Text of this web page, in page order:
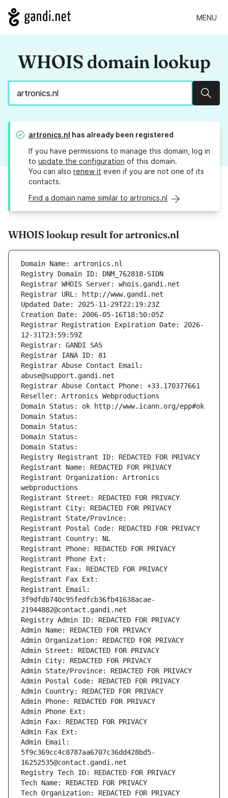
MENU
WHOIS domain lookup
artronics.nl has already been registered
If you have permissions to manage this domain, log in
to update the configuration of this domain.
You can also renew it even if you are not one of its
contacts.
Find a domain name similar to artronics.nl
WHOIS lookup result for artronics.nl
Domain Name: artronics.nl
Registry Domain ID: DNM_762818-SIDN
Registrar WHOIS Server: whois.gandi.net
Registrar URL: http://www.gandi.net
Updated Date: 2025-11-29T22:19:23Z
Creation Date: 2006-05-16T18:50:05Z
Registrar Registration Expiration Date: 2026-
12-31T23:59:59Z
Registrar: GANDI SAS
Registrar IANA ID: 81
Registrar Abuse Contact Email:
abuse@support.gandi.net
Registrar Abuse Contact Phone: +33.170377661
Reseller: Artronics Webproductions
Domain Status: ok http://www.icann.org/epp#ok
Domain Status:
Domain Status:
Domain Status:
Domain Status:
Registry Registrant ID: REDACTED FOR PRIVACY
Registrant Name: REDACTED FOR PRIVACY
Registrant Organization: Artronics
webproductions
Registrant Street: REDACTED FOR PRIVACY
Registrant City: REDACTED FOR PRIVACY
Registrant State/Province:
Registrant Postal Code: REDACTED FOR PRIVACY
Registrant Country: NL
Registrant Phone: REDACTED FOR PRIVACY
Registrant Phone Ext:
Registrant Fax: REDACTED FOR PRIVACY
Registrant Fax Ext:
Registrant Email:
3f9dfdb740c95fedfcb36fb41638acae-
21944882@contact.gandi.net
Registry Admin ID: REDACTED FOR PRIVACY
Admin Name: REDACTED FOR PRIVACY
Admin Organization: REDACTED FOR PRIVACY
Admin Street: REDACTED FOR PRIVACY
Admin City: REDACTED FOR PRIVACY
Admin State/Province: REDACTED FOR PRIVACY
Admin Postal Code: REDACTED FOR PRIVACY
Admin Country: REDACTED FOR PRIVACY
Admin Phone: REDACTED FOR PRIVACY
Admin Phone Ext:
Admin Fax: REDACTED FOR PRIVACY
Admin Fax Ext:
Admin Email:
5f9c369cc4c8787aa6707c36dd428bd5-
16252535@contact.gandi.net
Registry Tech ID: REDACTED FOR PRIVACY
Tech Name: REDACTED FOR PRIVACY
Tech Organization: REDACTED FOR PRIVACY